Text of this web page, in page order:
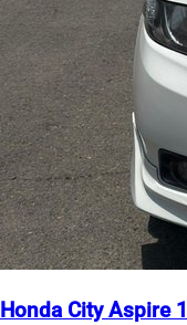
Honda City Aspire